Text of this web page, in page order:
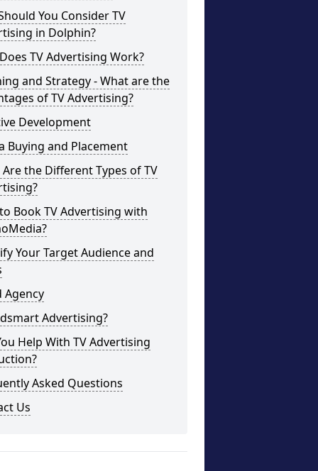
You Consider TV
in Dolphin?
TV Advertising Work?
and Strategy - What are the
of TV Advertising?
Development
Buying and Placement
the Different Types of TV
Book TV Advertising with
Your Target Audience and
Agency
Advertising?
Help With TV Advertising
Asked Questions
Us